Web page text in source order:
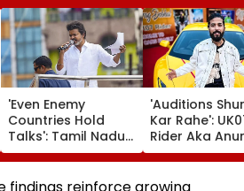
'Even Enemy
Countries Hold
Talks': Tamil Nadu
CM Vijay Defends
Karnataka
Outreach On
'Auditions
Kar Rahe':
Rider Aka
Dobhal To
New TV Show
₹10 Lakh Prize